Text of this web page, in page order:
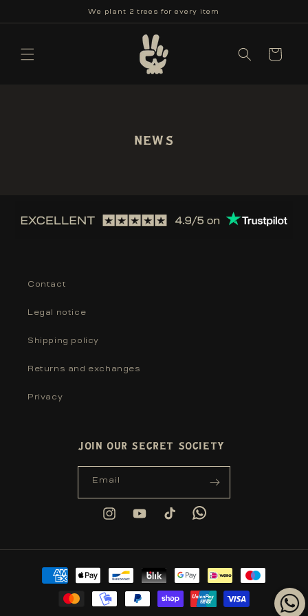
We plant 2 trees for every item
Cart
News
Contact
Legal notice
Shipping policy
Returns and exchanges
Privacy
JOIN OUR SECRET SOCIETY
Email
InstagramYouTubeTikTok Tumblr
Payment
methods